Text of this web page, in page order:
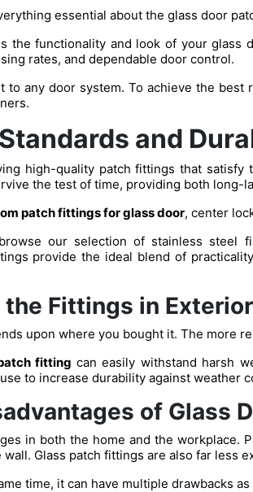
essential about the glass door
the functionality and look of your glass
rates, and dependable door control.
to any door system. To achieve the
and
high-quality patch fittings that
the test of time, providing both long-
patch fittings for glass door, center
our selection of stainless steel
provide the ideal blend of
Fittings in
upon where you bought it. The more
fitting can easily withstand harsh
to increase durability against weather
of Glass
in both the home and the
Glass patch fittings are also far less
time, it can have multiple drawbacks as